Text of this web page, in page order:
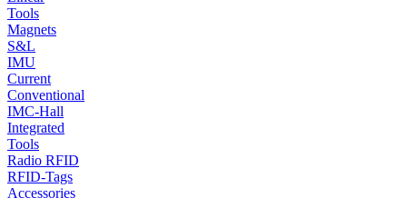
Tools
Magnets
S&L
IMU
Current
Conventional
IMC-Hall
Integrated
Tools
Radio RFID
RFID-Tags
Accessories